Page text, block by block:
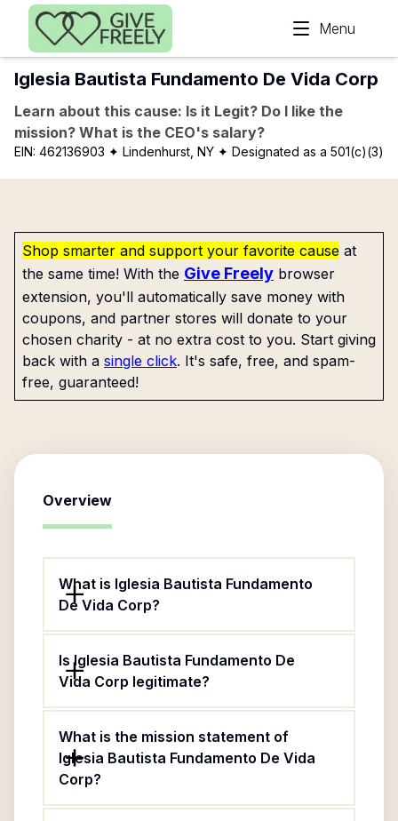
Skip to main content
Menu
Iglesia Bautista Fundamento De Vida Corp
Learn about this cause: Is it Legit? Do I like the
mission? What is the CEO's salary?
EIN: 462136903 ✦ Lindenhurst, NY ✦ Designated as a 501(c)(3)
Shop smarter and support your favorite cause at
the same time! With the Give Freely browser
extension, you'll automatically save money with
coupons, and partner stores will donate to your
chosen charity - at no extra cost to you. Start giving
back with a single click. It's safe, free, and spam-
free, guaranteed!
Overview
What is Iglesia Bautista Fundamento
De Vida Corp?
Is Iglesia Bautista Fundamento De
Vida Corp legitimate?
What is the mission statement of
Iglesia Bautista Fundamento De Vida
Corp?